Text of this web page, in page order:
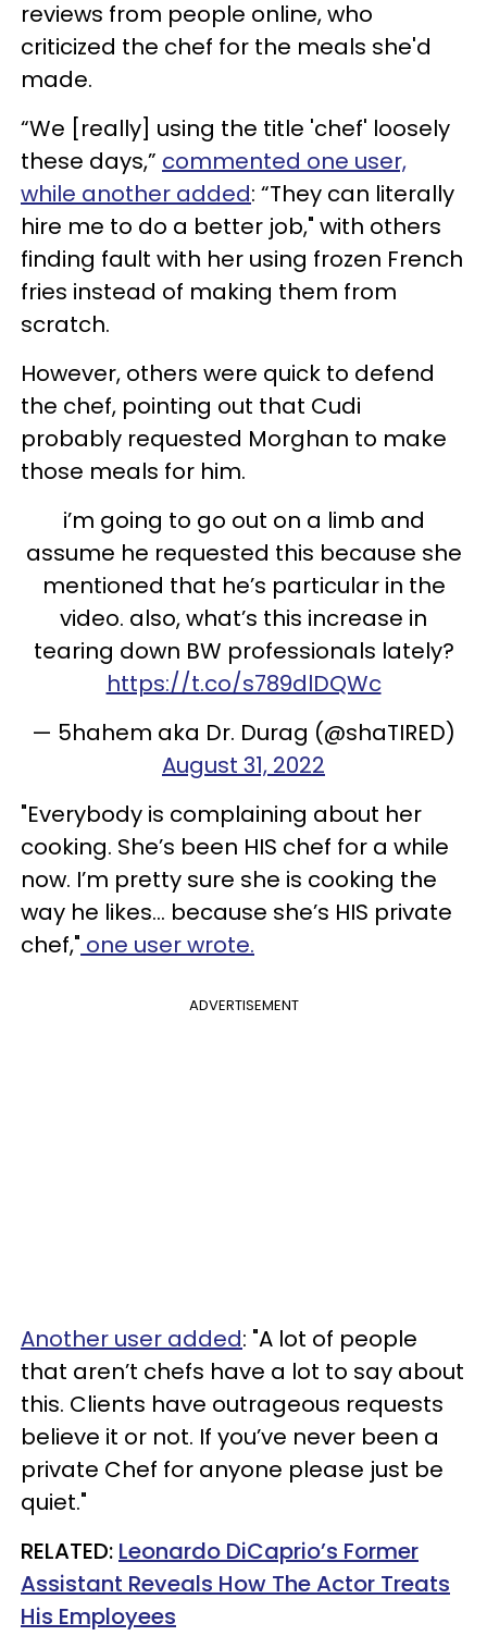
reviews from people online, who
criticized the chef for the meals she'd
made.
“We [really] using the title 'chef' loosely
these days,” commented one user,
while another added: “They can literally
hire me to do a better job," with others
finding fault with her using frozen French
fries instead of making them from
scratch.
However, others were quick to defend
the chef, pointing out that Cudi
probably requested Morghan to make
those meals for him.
i’m going to go out on a limb and
assume he requested this because she
mentioned that he’s particular in the
video. also, what’s this increase in
tearing down BW professionals lately?
https://t.co/s789dlDQWc
— 5hahem aka Dr. Durag (@shaTIRED)
August 31, 2022
"Everybody is complaining about her
cooking. She’s been HIS chef for a while
now. I’m pretty sure she is cooking the
way he likes… because she’s HIS private
chef," one user wrote.
ADVERTISEMENT
Another user added: "A lot of people
that aren’t chefs have a lot to say about
this. Clients have outrageous requests
believe it or not. If you’ve never been a
private Chef for anyone please just be
quiet."
RELATED: Leonardo DiCaprio’s Former
Assistant Reveals How The Actor Treats
His Employees